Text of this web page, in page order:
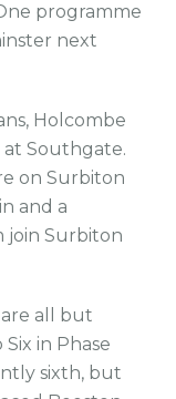
programme
next
Holcombe
at Southgate.
on Surbiton
and a
join Surbiton
all but
in Phase
sixth, but